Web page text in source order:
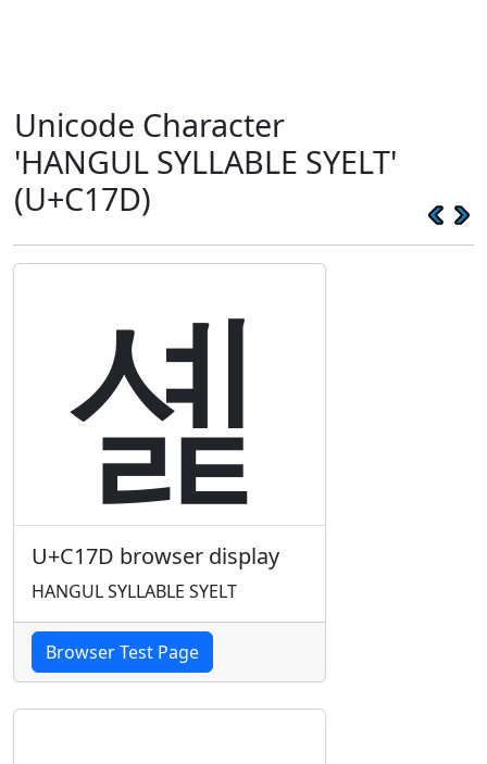
Unicode Character
'HANGUL SYLLABLE SYELT'
(U+C17D)
셽
U+C17D browser display
HANGUL SYLLABLE SYELT
Browser Test Page